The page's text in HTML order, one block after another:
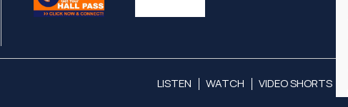
LISTEN WATCH VIDEO SHORTS